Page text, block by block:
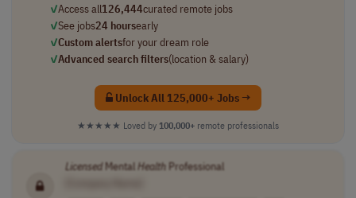
✓Access all126,444curated remote jobs
✓See jobs24 hoursearly
✓Custom alertsfor your dream role
✓Advanced search filters(location & salary)
Unlock All 125,000+ Jobs →
★★★★★ Loved by 100,000+ remote professionals
LicensedMental HealthProfessional